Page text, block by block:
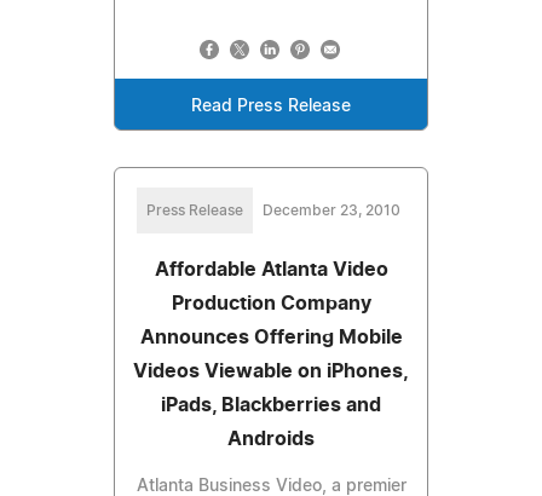
Read Press Release
Press Release December 23, 2010
Affordable Atlanta Video
Production Company
Announces Offering Mobile
Videos Viewable on iPhones,
iPads, Blackberries and
Androids
Atlanta Business Video, a premier